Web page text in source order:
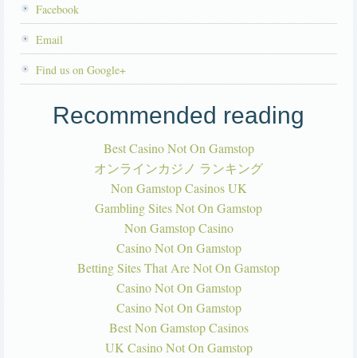
Facebook
Email
Find us on Google+
Recommended reading
Best Casino Not On Gamstop
オンラインカジノ ランキング
Non Gamstop Casinos UK
Gambling Sites Not On Gamstop
Non Gamstop Casino
Casino Not On Gamstop
Betting Sites That Are Not On Gamstop
Casino Not On Gamstop
Casino Not On Gamstop
Best Non Gamstop Casinos
UK Casino Not On Gamstop